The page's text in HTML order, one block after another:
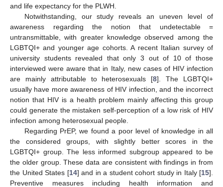
and life expectancy for the PLWH.
Notwithstanding, our study reveals an uneven level of
awareness regarding the notion that undetectable =
untransmittable, with greater knowledge observed among the
LGBTQI+ and younger age cohorts. A recent Italian survey of
university students revealed that only 3 out of 10 of those
interviewed were aware that in Italy, new cases of HIV infection
are mainly attributable to heterosexuals [8]. The LGBTQI+
usually have more awareness of HIV infection, and the incorrect
notion that HIV is a health problem mainly affecting this group
could generate the mistaken self-perception of a low risk of HIV
infection among heterosexual people.
Regarding PrEP, we found a poor level of knowledge in all
the considered groups, with slightly better scores in the
LGBTQI+ group. The less informed subgroup appeared to be
the older group. These data are consistent with findings in from
the United States [14] and in a student cohort study in Italy [15].
Preventive measures including health information and